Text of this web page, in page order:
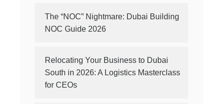
The “NOC” Nightmare: Dubai Building
NOC Guide 2026
Relocating Your Business to Dubai
South in 2026: A Logistics Masterclass
for CEOs